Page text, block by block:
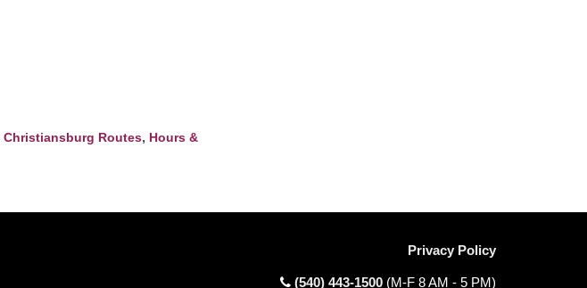
Christiansburg Routes, Hours &
Privacy Policy
(540) 443-1500 (M-F 8 AM - 5 PM)